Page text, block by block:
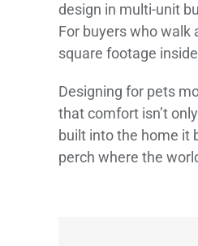
design in multi-unit
For buyers who walk
square footage
Designing for pets
that comfort isn’t
built into the home it
perch where the